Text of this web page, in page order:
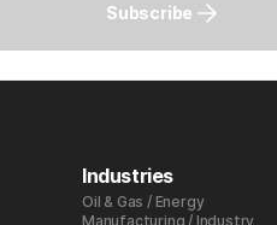
Subscribe
Industries
Oil & Gas / Energy
Manufacturing / Industry